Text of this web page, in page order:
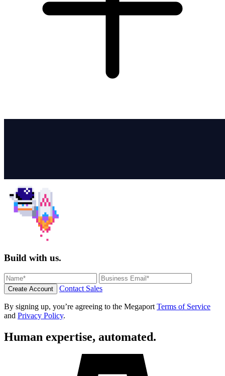
Build with us.
Create Account Contact Sales
By signing up, you’re agreeing to the Megaport Terms of Service
and Privacy Policy.
Human expertise, automated.